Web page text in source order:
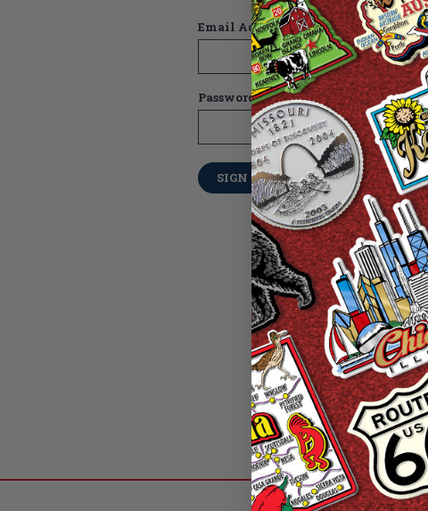
Email Address:
Password:
Forgot your password?